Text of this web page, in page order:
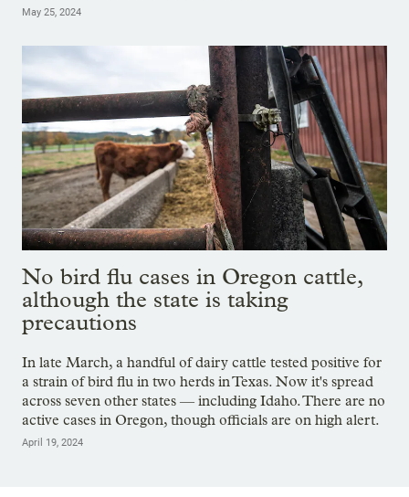
May 25, 2024
No bird flu cases in Oregon cattle,
although the state is taking
precautions
In late March, a handful of dairy cattle tested positive for
a strain of bird flu in two herds in Texas. Now it's spread
across seven other states — including Idaho. There are no
active cases in Oregon, though officials are on high alert.
April 19, 2024